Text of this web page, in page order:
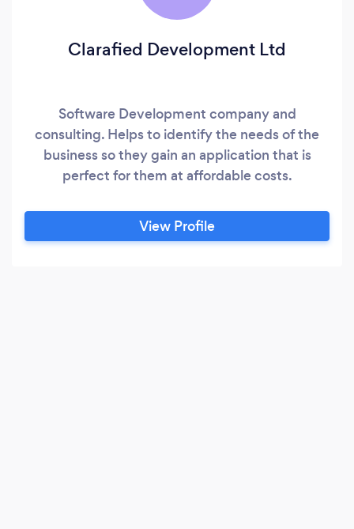
Clarafied Development Ltd
Software Development company and
consulting. Helps to identify the needs of the
business so they gain an application that is
perfect for them at affordable costs.
View Profile